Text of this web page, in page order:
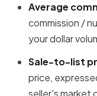
Average
commission /
your dollar
Sale-to-list
price,
seller's market